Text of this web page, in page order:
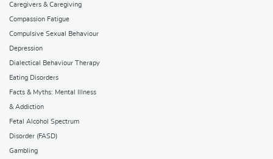
Caregivers & Caregiving
Compassion Fatigue
Compulsive Sexual Behaviour
Depression
Dialectical Behaviour Therapy
Eating Disorders
Facts & Myths: Mental Illness
& Addiction
Fetal Alcohol Spectrum
Disorder (FASD)
Gambling